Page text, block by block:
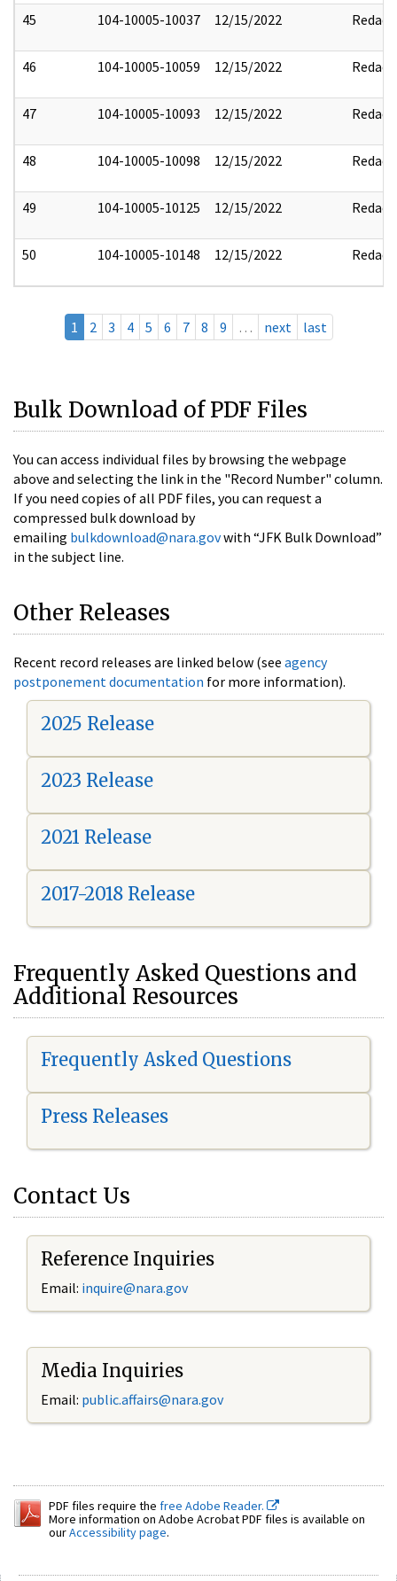
45 104-10005-10037 12/15/2022 Redact
46 104-10005-10059 12/15/2022 Redact
47 104-10005-10093 12/15/2022 Redact
48 104-10005-10098 12/15/2022 Redact
49 104-10005-10125 12/15/2022 Redact
50 104-10005-10148 12/15/2022 Redact
1 2 3 4 5 6 7 8 9 … next last
Bulk Download of PDF Files
You can access individual files by browsing the webpage
above and selecting the link in the "Record Number" column.
If you need copies of all PDF files, you can request a
compressed bulk download by
emailing bulkdownload@nara.govwith “JFK Bulk Download”
in the subject line.
Other Releases
Recent record releases are linked below (see agency
postponement documentation for more information).
2025 Release
2023 Release
2021 Release
2017-2018 Release
Frequently Asked Questions and
Additional Resources
Frequently Asked Questions
Press Releases
Contact Us
Reference Inquiries
Email: inquire@nara.gov
Media Inquiries
Email: public.affairs@nara.gov
PDF files require the free Adobe Reader.
More information on Adobe Acrobat PDF files is available on
ourAccessibility page.